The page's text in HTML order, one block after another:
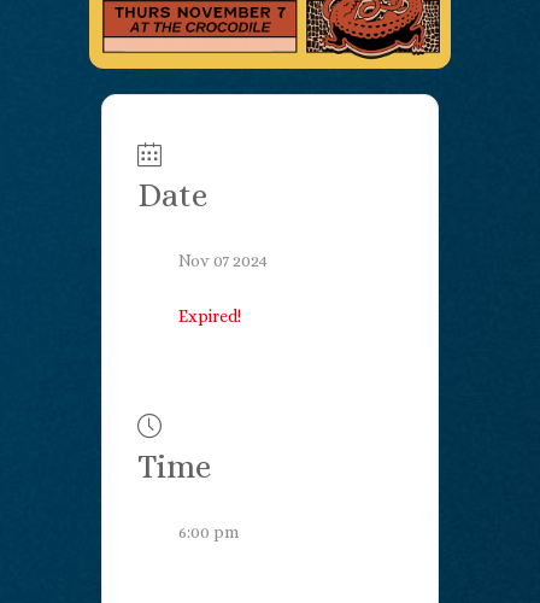
Date
Nov 07 2024
Expired!
Time
6:00 pm